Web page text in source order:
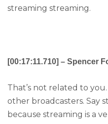
streaming streaming.
[00:17:11.710] – Spencer
That’s not related to
other broadcasters. Say
because streaming is a